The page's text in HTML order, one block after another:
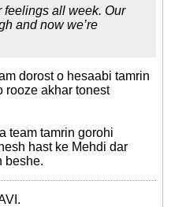
feelings all week. Our
and now we’re
dorost o hesaabi tamrin
rooze akhar tonest
team tamrin gorohi
hast ke Mehdi dar
beshe.